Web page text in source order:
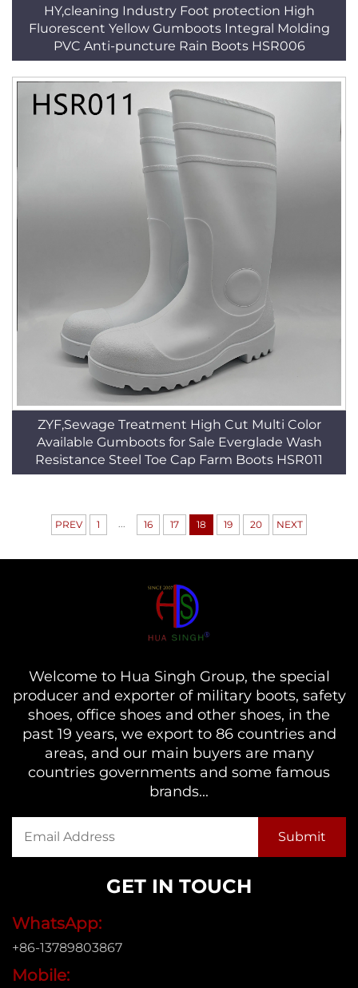
HY,cleaning Industry Foot protection High
Fluorescent Yellow Gumboots Integral Molding
PVC Anti-puncture Rain Boots HSR006
ZYF,Sewage Treatment High Cut Multi Color
Available Gumboots for Sale Everglade Wash
Resistance Steel Toe Cap Farm Boots HSR011
PREV 1 ... 16 17 18 19 20 NEXT
Welcome to Hua Singh Group, the special
producer and exporter of military boots, safety
shoes, office shoes and other shoes, in the
past 19 years, we export to 86 countries and
areas, and our main buyers are many
countries governments and some famous
brands...
GET IN TOUCH
WhatsApp:
+86-13789803867
Mobile: